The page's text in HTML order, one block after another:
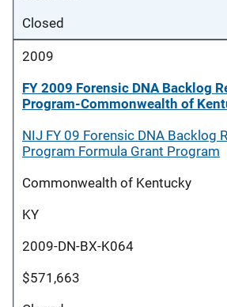
Closed
2009
FY 2009 Forensic DNA Backlog
Program-Commonwealth of
NIJ FY 09 Forensic DNA Backlog
Program Formula Grant Program
Commonwealth of Kentucky
KY
2009-DN-BX-K064
$571,663